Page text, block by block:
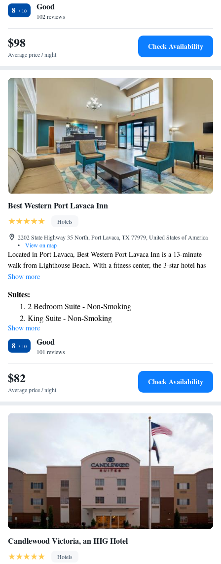
Smoking
Queen Suite with Two Queen Beds - Hearing Access/Non-
Smoking
King Studio Suite - Hearing Access/Non-Smoking
8 Good
102 reviews
$98
Average price / night
Check Availability
Best Western Port Lavaca Inn
Hotels
2202 State Highway 35 North, Port Lavaca, TX 77979, United States of America
•
View on map
Located in Port Lavaca, Best Western Port Lavaca Inn is a 13-minute
walk from Lighthouse Beach. With a fitness center, the 3-star hotel has
air-conditioned rooms with free WiFi, each with a private bathroom. The
are equipped with a seating area and a flat-screen TV with satellite
channels. At Best Western Port Lavaca Inn each room has bed linen and
towels. Guests at the accommodation can enjoy a buffet breakfast. A
business center and vending machines with snacks and drinks are
available on site at Best Western Port Lavaca Inn. The nearest airport is
Victoria Regional Airport, 34 miles from the hotel.
Show more
Suites:
2 Bedroom Suite - Non-Smoking
King Suite - Non-Smoking
Show more
8 Good
101 reviews
$82
Average price / night
Check Availability
Candlewood Victoria, an IHG Hotel
Hotels